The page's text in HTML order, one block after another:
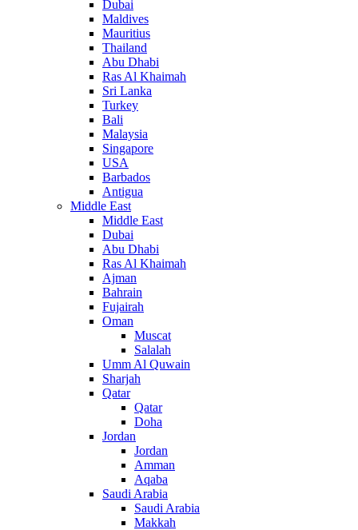
Dubai
Maldives
Mauritius
Thailand
Abu Dhabi
Ras Al Khaimah
Sri Lanka
Turkey
Bali
Malaysia
Singapore
USA
Barbados
Antigua
Middle East
Middle East
Dubai
Abu Dhabi
Ras Al Khaimah
Ajman
Bahrain
Fujairah
Oman
Muscat
Salalah
Umm Al Quwain
Sharjah
Qatar
Qatar
Doha
Jordan
Jordan
Amman
Aqaba
Saudi Arabia
Saudi Arabia
Makkah